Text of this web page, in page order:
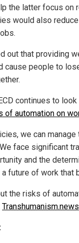
the latter focus on
would also
out that providing
cause people to
continues to
of automation on
we can manage
face significant
and the
future of work that
the risks of
Transhumanism.news